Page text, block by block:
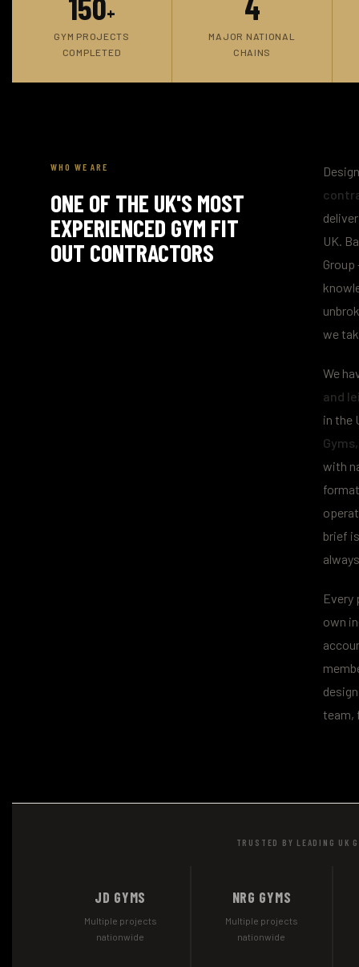
+
GYM PROJECTS
COMPLETED
MAJOR NATIONAL
CHAINS
WHO WE ARE
ONE OF THE UK'S MOST
EXPERIENCED GYM FIT
OUT CONTRACTORS
UK.
we
We
and
in the
with
brief
Every
own
team,
TRUSTED BY LEADING UK
JD GYMS
Multiple projects
nationwide
NRG GYMS
Multiple projects
nationwide